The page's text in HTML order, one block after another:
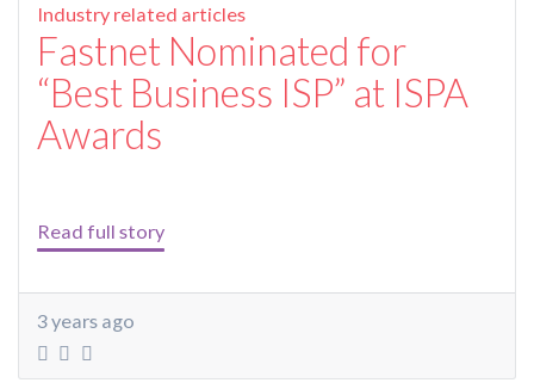
Industry related articles
Fastnet Nominated for
“Best Business ISP” at ISPA
Awards
Read full story
3 years ago